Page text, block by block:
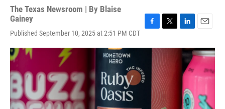
The Texas Newsroom | By Blaise
Gainey
Published September 10, 2025 at 2:51 PM CDT
c
o
i
t
t
e
r
n
k
d
n
a
i